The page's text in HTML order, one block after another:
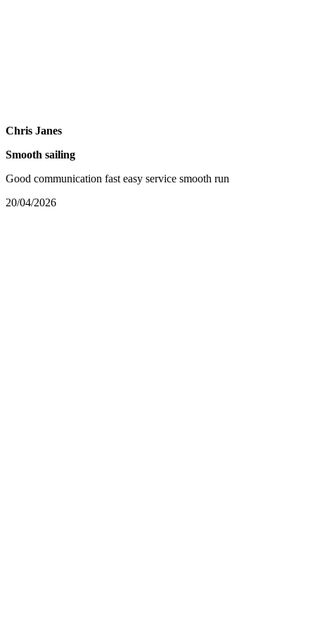
Chris Janes
Smooth sailing
Good communication fast easy service smooth run
20/04/2026